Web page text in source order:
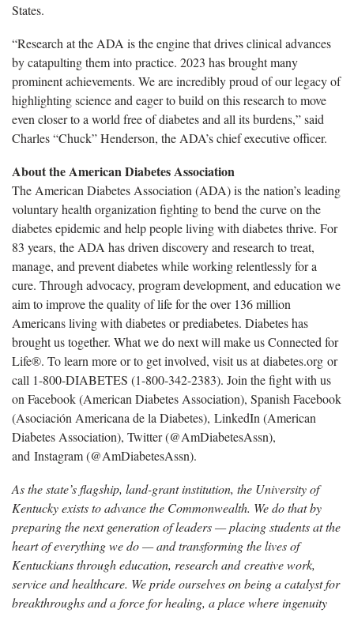
States.
“Research at the ADA is the engine that drives clinical advances
by catapulting them into practice. 2023 has brought many
prominent achievements. We are incredibly proud of our legacy of
highlighting science and eager to build on this research to move
even closer to a world free of diabetes and all its burdens,” said
Charles “Chuck” Henderson, the ADA’s chief executive officer.
About the American Diabetes Association
The American Diabetes Association (ADA) is the nation’s leading
voluntary health organization fighting to bend the curve on the
diabetes epidemic and help people living with diabetes thrive. For
83 years, the ADA has driven discovery and research to treat,
manage, and prevent diabetes while working relentlessly for a
cure. Through advocacy, program development, and education we
aim to improve the quality of life for the over 136 million
Americans living with diabetes or prediabetes. Diabetes has
brought us together. What we do next will make us Connected for
Life®. To learn more or to get involved, visit us at diabetes.org or
call 1-800-DIABETES (1-800-342-2383). Join the fight with us
on Facebook (American Diabetes Association), Spanish Facebook
(Asociación Americana de la Diabetes), LinkedIn (American
Diabetes Association), Twitter (@AmDiabetesAssn),
and Instagram (@AmDiabetesAssn).
As the state’s flagship, land-grant institution, the University of
Kentucky exists to advance the Commonwealth. We do that by
preparing the next generation of leaders — placing students at the
heart of everything we do — and transforming the lives of
Kentuckians through education, research and creative work,
service and healthcare. We pride ourselves on being a catalyst for
breakthroughs and a force for healing, a place where ingenuity